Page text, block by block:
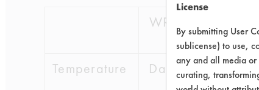
WR Grace
Temperature
Daraclean
211
License
By submitting User
sublicense) to use,
any and all media
curating,